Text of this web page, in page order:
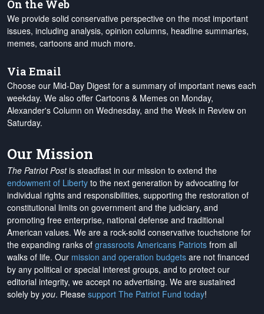
On the Web
We provide solid conservative perspective on the most important
issues, including analysis, opinion columns, headline summaries,
memes, cartoons and much more.
Via Email
Choose our Mid-Day Digest for a summary of important news each
weekday. We also offer Cartoons & Memes on Monday,
Alexander's Column on Wednesday, and the Week in Review on
Saturday.
Our Mission
The Patriot Postis steadfast in our mission to extend the
endowment of Liberty to the next generation by advocating for
individual rights and responsibilities, supporting the restoration of
constitutional limits on government and the judiciary, and
promoting free enterprise, national defense and traditional
American values. We are a rock-solid conservative touchstone for
the expanding ranks of grassroots Americans Patriots from all
walks of life. Our mission and operation budgets are not financed
by any political or special interest groups, and to protect our
editorial integrity, we accept no advertising. We are sustained
solely by you. Please support The Patriot Fund today!